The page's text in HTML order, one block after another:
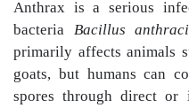
Anthrax is a serious
bacteria Bacillus
primarily affects animals
goats, but humans can
spores through direct or